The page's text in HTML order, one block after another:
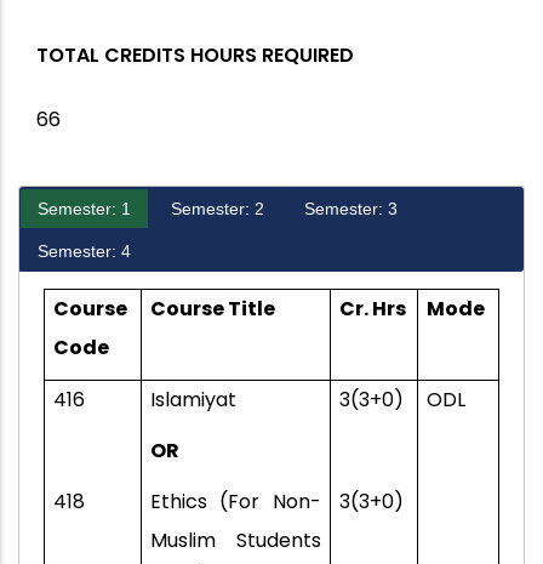
TOTAL CREDITS HOURS REQUIRED
66
Semester: 1 Semester: 2 Semester: 3
Semester: 4
Course
Code
Course Title Cr. Hrs Mode
416
418
Islamiyat
OR
Ethics (For Non-
Muslim Students
3(3+0)
3(3+0)
ODL